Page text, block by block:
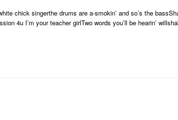
chick singerthe drums are a-smokin’ and so’s the
4u I’m your teacher girlTwo words you’ll be hearin’